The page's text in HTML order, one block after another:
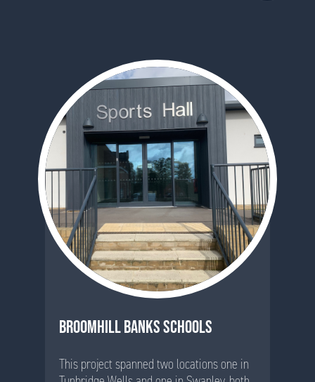
BROOMHILL BANKS SCHOOLS
This project spanned two locations one in